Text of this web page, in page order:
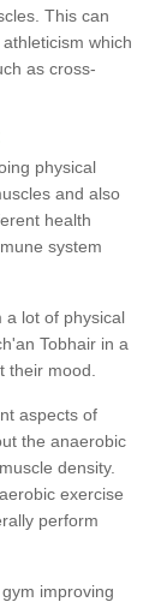
This can
which
as cross-
physical
and also
health
system
a lot of physical
Tobhair in a
their mood.
aspects of
the anaerobic
density.
exercise
perform
improving